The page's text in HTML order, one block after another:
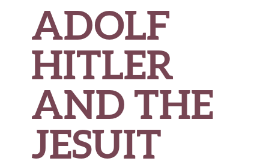
ADOLF
HITLER
AND THE
JESUIT